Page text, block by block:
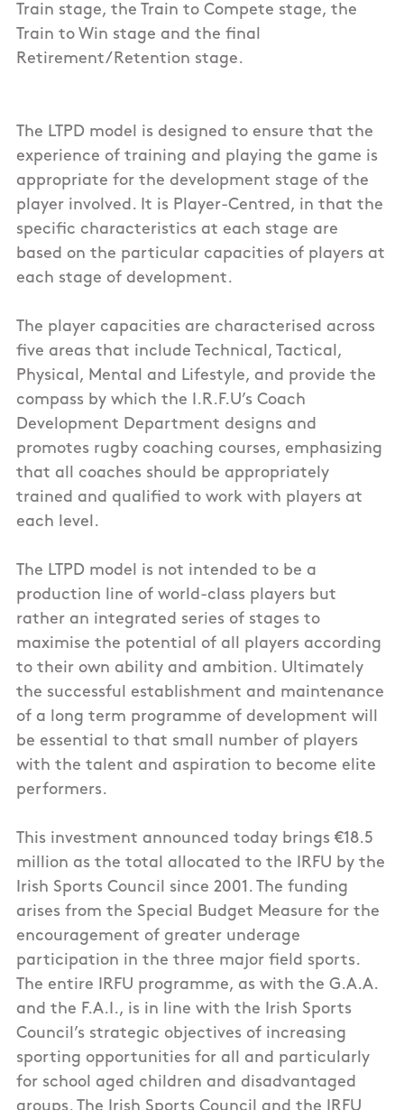
Train stage, the Train to Compete stage, the
Train to Win stage and the final
Retirement/Retention stage.
The LTPD model is designed to ensure that the
experience of training and playing the game is
appropriate for the development stage of the
player involved. It is Player-Centred, in that the
specific characteristics at each stage are
based on the particular capacities of players at
each stage of development.
The player capacities are characterised across
five areas that include Technical, Tactical,
Physical, Mental and Lifestyle, and provide the
compass by which the I.R.F.U’s Coach
Development Department designs and
promotes rugby coaching courses, emphasizing
that all coaches should be appropriately
trained and qualified to work with players at
each level.
The LTPD model is not intended to be a
production line of world-class players but
rather an integrated series of stages to
maximise the potential of all players according
to their own ability and ambition. Ultimately
the successful establishment and maintenance
of a long term programme of development will
be essential to that small number of players
with the talent and aspiration to become elite
performers.
This investment announced today brings €18.5
million as the total allocated to the IRFU by the
Irish Sports Council since 2001. The funding
arises from the Special Budget Measure for the
encouragement of greater underage
participation in the three major field sports.
The entire IRFU programme, as with the G.A.A.
and the F.A.I., is in line with the Irish Sports
Council’s strategic objectives of increasing
sporting opportunities for all and particularly
for school aged children and disadvantaged